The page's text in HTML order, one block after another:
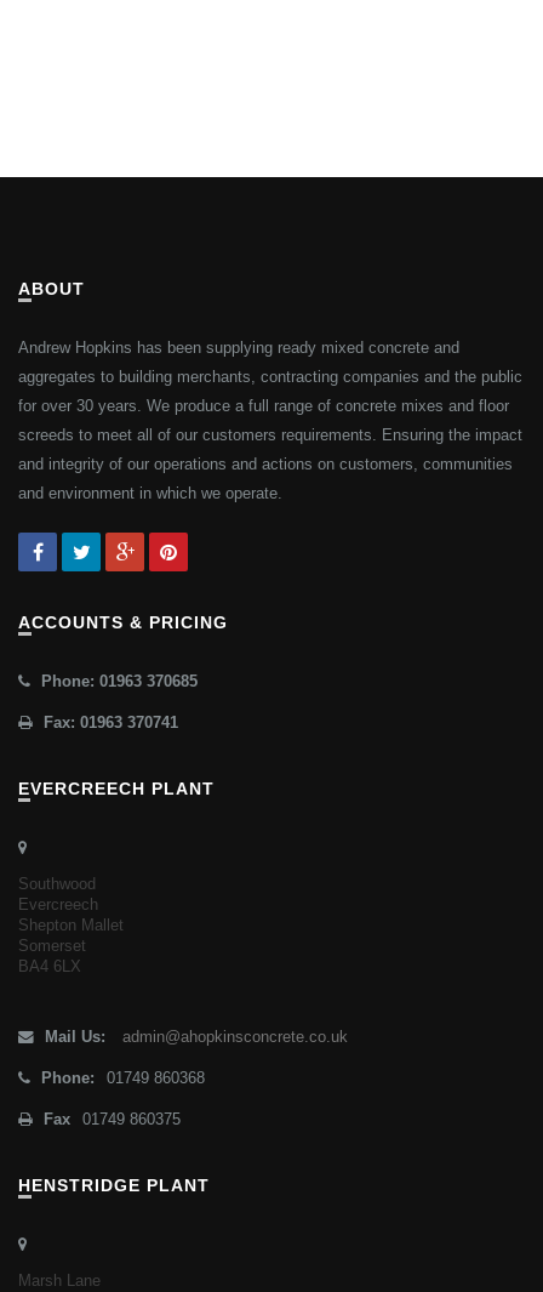
ABOUT
Andrew Hopkins has been supplying ready mixed concrete and
aggregates to building merchants, contracting companies and the public
for over 30 years. We produce a full range of concrete mixes and floor
screeds to meet all of our customers requirements. Ensuring the impact
and integrity of our operations and actions on customers, communities
and environment in which we operate.
ACCOUNTS & PRICING
Phone: 01963 370685
Fax: 01963 370741
EVERCREECH PLANT
Southwood
Evercreech
Shepton Mallet
Somerset
BA4 6LX
Mail Us: admin@ahopkinsconcrete.co.uk
Phone: 01749 860368
Fax 01749 860375
HENSTRIDGE PLANT
Marsh Lane